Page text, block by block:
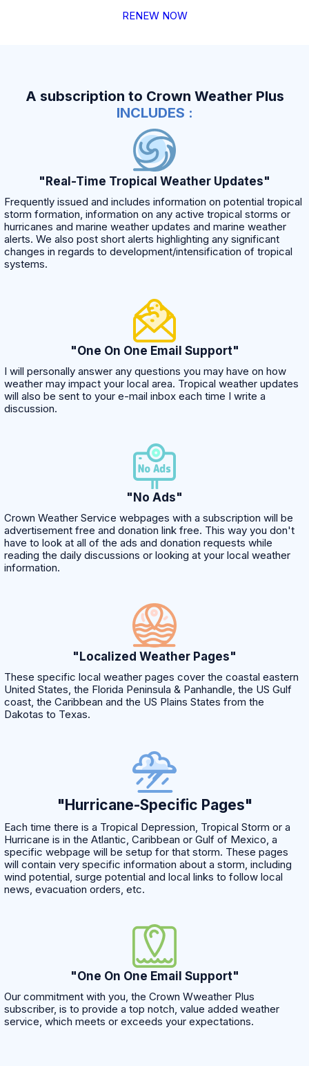
RENEW NOW
A subscription to Crown Weather Plus
INCLUDES :
"Real-Time Tropical Weather Updates"
Frequently issued and includes information on potential tropical
storm formation, information on any active tropical storms or
hurricanes and marine weather updates and marine weather
alerts. We also post short alerts highlighting any significant
changes in regards to development/intensification of tropical
systems.
"One On One Email Support"
I will personally answer any questions you may have on how
weather may impact your local area. Tropical weather updates
will also be sent to your e-mail inbox each time I write a
discussion.
"No Ads"
Crown Weather Service webpages with a subscription will be
advertisement free and donation link free. This way you don't
have to look at all of the ads and donation requests while
reading the daily discussions or looking at your local weather
information.
"Localized Weather Pages"
These specific local weather pages cover the coastal eastern
United States, the Florida Peninsula & Panhandle, the US Gulf
coast, the Caribbean and the US Plains States from the
Dakotas to Texas.
"Hurricane-Specific Pages"
Each time there is a Tropical Depression, Tropical Storm or a
Hurricane is in the Atlantic, Caribbean or Gulf of Mexico, a
specific webpage will be setup for that storm. These pages
will contain very specific information about a storm, including
wind potential, surge potential and local links to follow local
news, evacuation orders, etc.
"One On One Email Support"
Our commitment with you, the Crown Wweather Plus
subscriber, is to provide a top notch, value added weather
service, which meets or exceeds your expectations.